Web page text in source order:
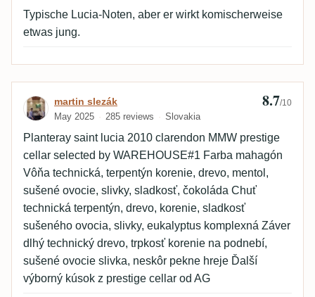
Typische Lucia-Noten, aber er wirkt komischerweise
etwas jung.
Review by martin slezák
martin slezák
May 2025 285 reviews Slovakia
8.7/10
Planteray saint lucia 2010 clarendon MMW prestige
cellar selected by WAREHOUSE#1 Farba mahagón
Vôňa technická, terpentýn korenie, drevo, mentol,
sušené ovocie, slivky, sladkosť, čokoláda Chuť
technická terpentýn, drevo, korenie, sladkosť
sušeného ovocia, slivky, eukalyptus komplexná Záver
dlhý technický drevo, trpkosť korenie na podnebí,
sušené ovocie slivka, neskôr pekne hreje Ďalší
výborný kúsok z prestige cellar od AG